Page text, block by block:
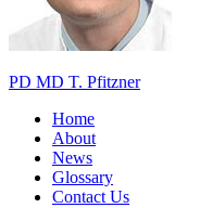
PD MD T. Pfitzner
Home
About
News
Glossary
Contact Us